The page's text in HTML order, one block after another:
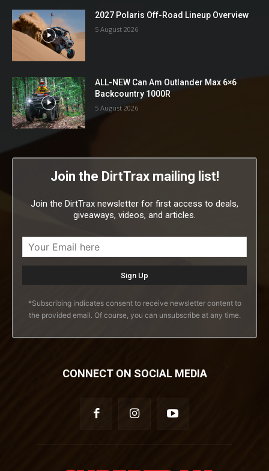
2027 Polaris Off-Road Lineup Overview
5 August 2026
ALL-NEW Can Am Outlander Max 6×6
Backcountry 1000R
5 August 2026
Join the DirtTrax mailing list!
Join the DirtTrax newsletter for first access to deals,
giveaways, videos, and articles.
*Subscribing indicates consent to receive newsletter content to
the provided email. Of course, you can unsubscribe at any time.
CONNECT ON SOCIAL MEDIA